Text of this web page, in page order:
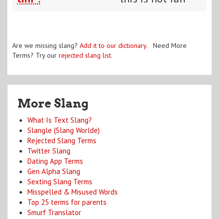
Are we missing slang? Add it to our dictionary. Need More
Terms? Try our rejected slang list.
More Slang
What Is Text Slang?
Slangle (Slang Worlde)
Rejected Slang Terms
Twitter Slang
Dating App Terms
Gen Alpha Slang
Sexting Slang Terms
Misspelled & Misused Words
Top 25 terms for parents
Smurf Translator